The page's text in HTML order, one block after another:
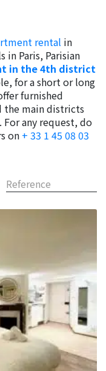
rental in
in Paris, Parisian
in the 4th district
for a short or long
furnished
the main districts
any request, do
on + 33 1 45 08 03
Reference